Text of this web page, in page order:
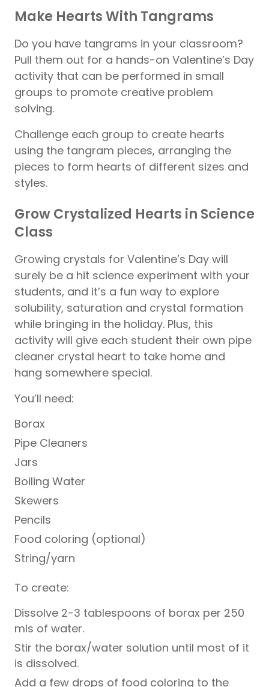
Make Hearts With Tangrams
Do you have tangrams in your classroom?
Pull them out for a hands-on Valentine’s Day
activity that can be performed in small
groups to promote creative problem
solving.
Challenge each group to create hearts
using the tangram pieces, arranging the
pieces to form hearts of different sizes and
styles.
Grow Crystalized Hearts in Science
Class
Growing crystals for Valentine’s Day will
surely be a hit science experiment with your
students, and it’s a fun way to explore
solubility, saturation and crystal formation
while bringing in the holiday. Plus, this
activity will give each student their own pipe
cleaner crystal heart to take home and
hang somewhere special.
You’ll need:
Borax
Pipe Cleaners
Jars
Boiling Water
Skewers
Pencils
Food coloring (optional)
String/yarn
To create:
Dissolve 2-3 tablespoons of borax per 250
mls of water.
Stir the borax/water solution until most of it
is dissolved.
Add a few drops of food coloring to the